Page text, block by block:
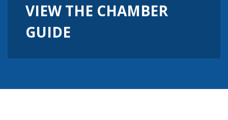
VIEW THE CHAMBER
GUIDE